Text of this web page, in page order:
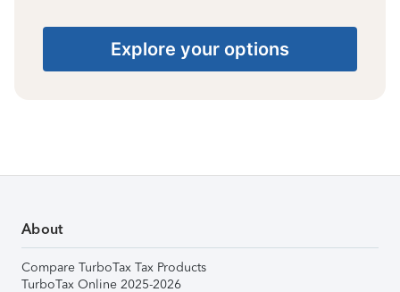
Explore your options
About
Compare TurboTax Tax Products
TurboTax Online 2025-2026